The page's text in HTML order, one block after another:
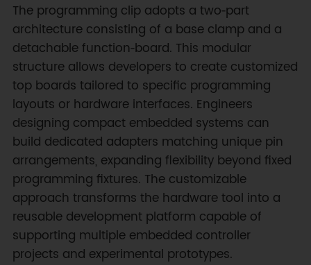
The programming clip adopts a two‑part
architecture consisting of a base clamp and a
detachable function‑board. This modular
structure allows developers to create customized
top boards tailored to specific programming
layouts or hardware interfaces. Engineers
designing compact embedded systems can
build dedicated adapters matching unique pin
arrangements, expanding flexibility beyond fixed
programming fixtures. The customizable
approach transforms the hardware tool into a
reusable development platform capable of
supporting multiple embedded controller
projects and experimental prototypes.